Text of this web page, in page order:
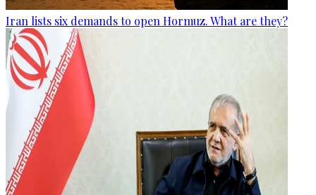
Iran lists six demands to open Hormuz. What are they?